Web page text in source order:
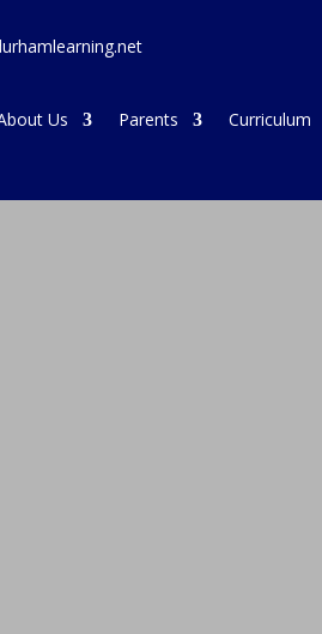
Us Parents Curriculum